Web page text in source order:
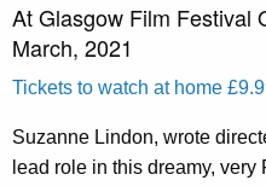
At Glasgow Film Festival
March, 2021
Tickets to watch at home
Suzanne Lindon, wrote
lead role in this dreamy, very